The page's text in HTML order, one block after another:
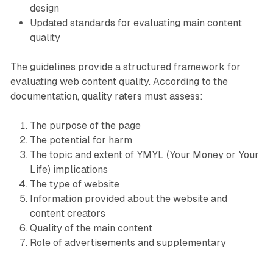
design
Updated standards for evaluating main content
quality
The guidelines provide a structured framework for
evaluating web content quality. According to the
documentation, quality raters must assess:
The purpose of the page
The potential for harm
The topic and extent of YMYL (Your Money or Your
Life) implications
The type of website
Information provided about the website and
content creators
Quality of the main content
Role of advertisements and supplementary